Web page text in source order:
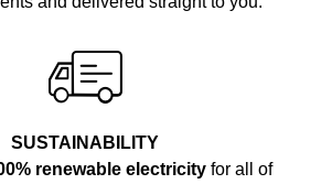
SUSTAINABILITY
renewable electricity for all of